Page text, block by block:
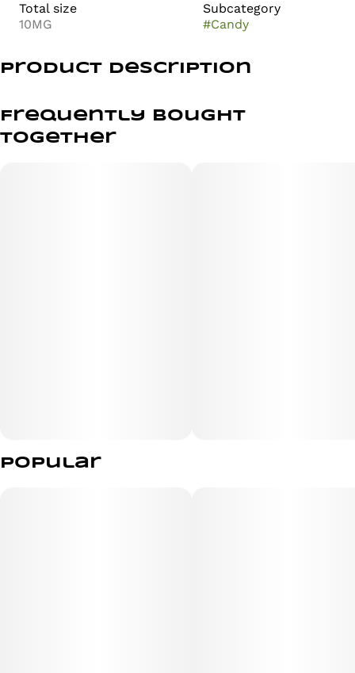
Total size
10MG
Subcategory
#Candy
Product Description
100mg THC | 2 gummies | 10 servings
Frequently bought
together
Popular